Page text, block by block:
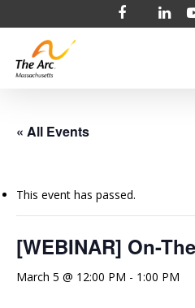
to
content
facebook
« All Events
This event has passed.
[WEBINAR] On-
March 5 @ 12:00 PM - 1:00 PM